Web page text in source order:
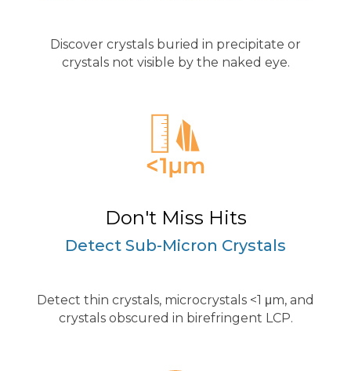
Discover crystals buried in precipitate or
crystals not visible by the naked eye.
Don't Miss Hits
Detect Sub-Micron Crystals
Detect thin crystals, microcrystals <1 μm, and
crystals obscured in birefringent LCP.